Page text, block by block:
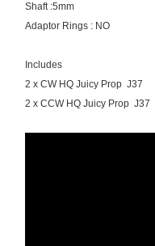
Shaft :5mm
Adaptor Rings : NO
Includes
2 x CW HQ Juicy Prop J37
2 x CCW HQ Juicy Prop J37